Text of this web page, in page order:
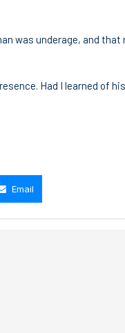
was underage, and that
Had I learned of
Email